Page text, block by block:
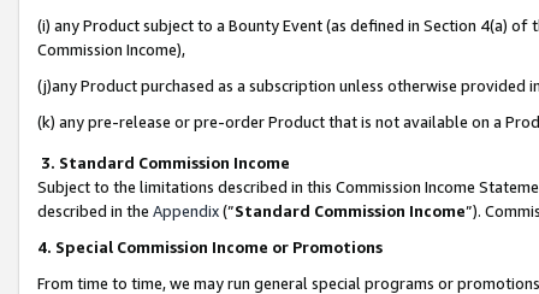
(i) any Product subject to a Bounty Event (as defined in Section 4(a)
Commission Income),
(j)any Product purchased as a subscription unless otherwise provided
(k) any pre-release or pre-order Product that is not available on a
3. Standard Commission Income
Subject to the limitations described in this Commission Income
described in the Appendix(”Standard Commission Income”).
4. Special Commission Income or Promotions
From time to time, we may run general special programs or